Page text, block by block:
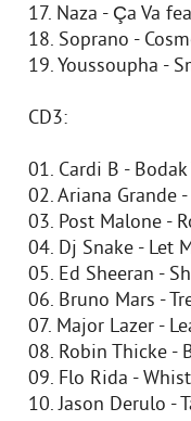
17. Naza - Ça Va
18. Soprano -
19. Youssoupha -
CD3:
01. Cardi B -
02. Ariana Grande
03. Post Malone -
04. Dj Snake - Let
05. Ed Sheeran -
06. Bruno Mars -
07. Major Lazer -
08. Robin Thicke -
09. Flo Rida -
10. Jason Derulo -